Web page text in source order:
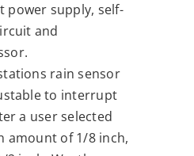
power supply, self-
and
rain sensor
to interrupt
a user selected
amount of 1/8 inch,